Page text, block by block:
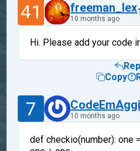
41 freeman_lex
10 months ago
Hi. Please add your code
Copy
7 10 months ago
def checkio(number): one